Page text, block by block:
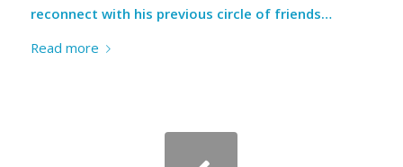
reconnect with his previous circle of friends…
Read more